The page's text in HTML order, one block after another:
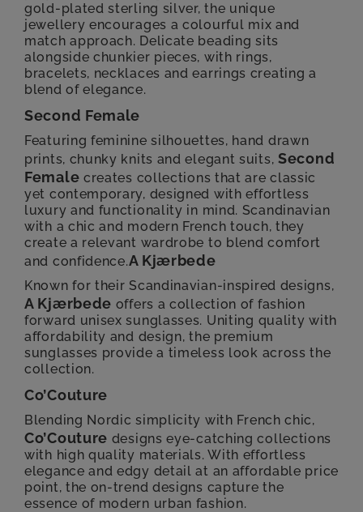
gold-plated sterling silver, the unique
jewellery encourages a colourful mix and
match approach. Delicate beading sits
alongside chunkier pieces, with rings,
bracelets, necklaces and earrings creating a
blend of elegance.
Second Female
Featuring feminine silhouettes, hand drawn
prints, chunky knits and elegant suits,Second
Female creates collections that are classic
yet contemporary, designed with effortless
luxury and functionality in mind. Scandinavian
with a chic and modern French touch, they
create a relevant wardrobe to blend comfort
and confidence.A Kjærbede
Known for their Scandinavian-inspired designs,
A Kjærbede offers a collection of fashion
forward unisex sunglasses. Uniting quality with
affordability and design, the premium
sunglasses provide a timeless look across the
collection.
Co’Couture
Blending Nordic simplicity with French chic,
Co’Couture designs eye-catching collections
with high quality materials. With effortless
elegance and edgy detail at an affordable price
point, the on-trend designs capture the
essence of modern urban fashion.